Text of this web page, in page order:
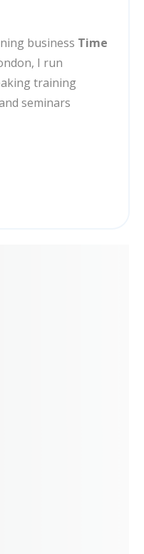
business Time
I run
training
seminars